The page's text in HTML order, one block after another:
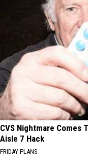
CVS Nightmare Comes
Aisle 7 Hack
FRIDAY PLANS